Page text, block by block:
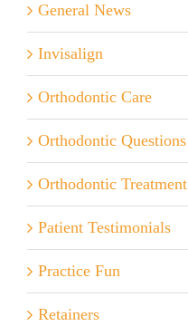
General News
Invisalign
Orthodontic Care
Orthodontic Questions
Orthodontic Treatment
Patient Testimonials
Practice Fun
Retainers